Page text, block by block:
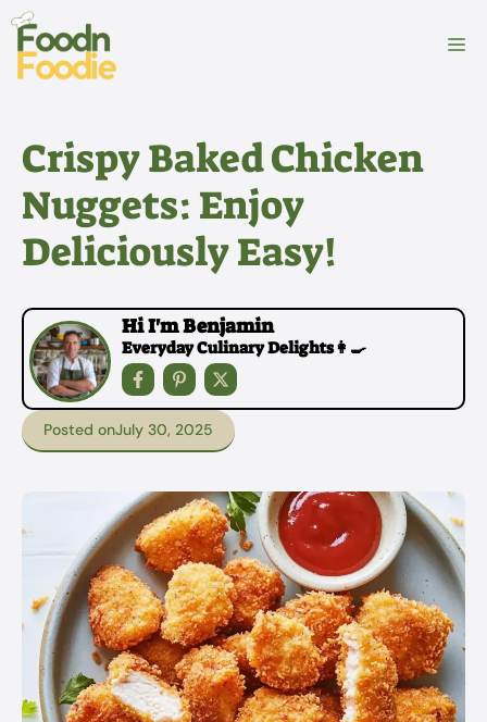
Skip
content
Crispy Baked Chicken
Nuggets: Enjoy
Deliciously Easy!
Hi I'm Benjamin
Everyday Culinary Delights👩‍🍳
Posted onJuly 30, 2025